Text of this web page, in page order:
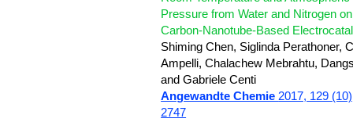
Pressure from Water and Nitrogen
Carbon-Nanotube-Based
Shiming Chen, Siglinda Perathoner,
Ampelli, Chalachew Mebrahtu,
and Gabriele Centi
Angewandte Chemie 2017, 129
2747